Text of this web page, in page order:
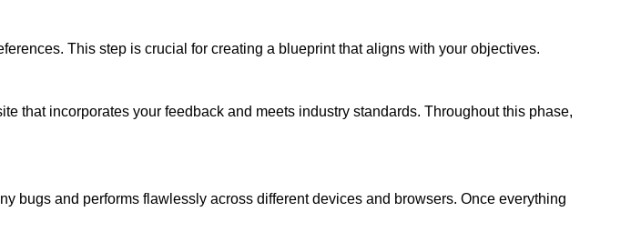
This step is crucial for creating a blueprint that aligns with your objectives.
that incorporates your feedback and meets industry standards. Throughout this phase,
bugs and performs flawlessly across different devices and browsers. Once everything